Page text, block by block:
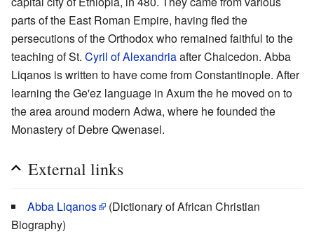
parts of the East Roman Empire, having fled the
persecutions of the Orthodox who remained faithful to the
teaching of St. Cyril of Alexandriaafter Chalcedon. Abba
Liqanos is written to have come from Constantinople. After
learning the Ge'ez language in Axum the he moved on to
the area around modern Adwa, where he founded the
Monastery of Debre Qwenasel.
External links
Abba Liqanos
(Dictionary of African Christian
Biography)